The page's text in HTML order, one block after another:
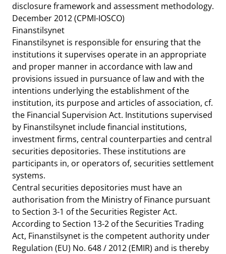
disclosure framework and assessment methodology.
December 2012(CPMI-IOSCO)
Finanstilsynet
Finanstilsynet is responsible for ensuring that the
institutions it supervises operate in an appropriate
and proper manner in accordance with law and
provisions issued in pursuance of law and with the
intentions underlying the establishment of the
institution, its purpose and articles of association, cf.
the Financial Supervision Act. Institutions supervised
by Finanstilsynet include financial institutions,
investment firms, central counterparties and central
securities depositories. These institutions are
participants in, or operators of, securities settlement
systems.
Central securities depositories must have an
authorisation from the Ministry of Finance pursuant
to Section 3-1 of the Securities Register Act.
According to Section 13-2 of the Securities Trading
Act, Finanstilsynet is the competent authority under
Regulation (EU) No. 648 / 2012 (EMIR) and is thereby